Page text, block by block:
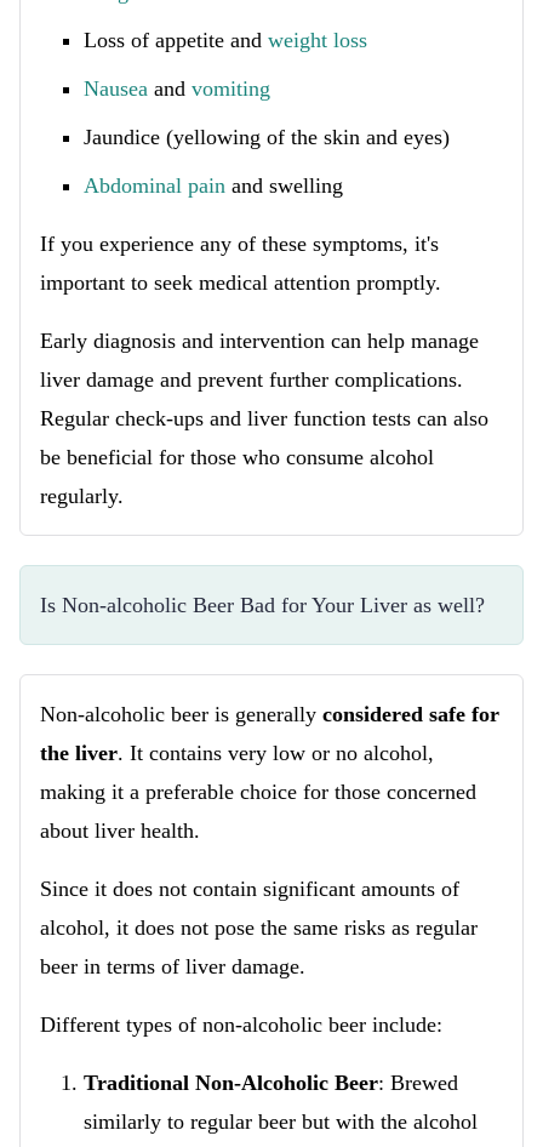
Loss of appetite and weight loss
Nausea and vomiting
Jaundice (yellowing of the skin and eyes)
Abdominal pain and swelling
If you experience any of these symptoms, it's
important to seek medical attention promptly.
Early diagnosis and intervention can help manage
liver damage and prevent further complications.
Regular check-ups and liver function tests can also
be beneficial for those who consume alcohol
regularly.
Is Non-alcoholic Beer Bad for Your Liver as well?
Non-alcoholic beer is generally considered safe for
the liver. It contains very low or no alcohol,
making it a preferable choice for those concerned
about liver health.
Since it does not contain significant amounts of
alcohol, it does not pose the same risks as regular
beer in terms of liver damage.
Different types of non-alcoholic beer include:
Traditional Non-Alcoholic Beer: Brewed
similarly to regular beer but with the alcohol